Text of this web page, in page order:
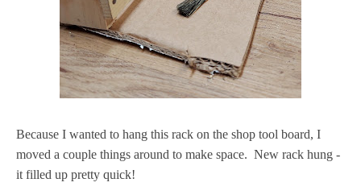
Because I wanted to hang this rack on the shop tool board, I
moved a couple things around to make space. New rack hung -
it filled up pretty quick!